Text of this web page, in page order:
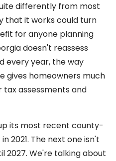
differently from most
that it works could turn
for anyone planning
doesn't reassess
every year, the way
gives homeowners much
assessments and
its most recent county-
2021. The next one isn't
2027. We're talking about